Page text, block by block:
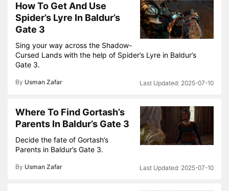
How To Get And Use
Spider’s Lyre In Baldur’s
Gate 3
Sing your way across the Shadow-
Cursed Lands with the help of Spider’s Lyre in Baldur’s
Gate 3.
By Usman Zafar 2025-07-10
Where To Find Gortash’s
Parents In Baldur’s Gate 3
Decide the fate of Gortash’s
Parents in Baldur’s Gate 3.
By Usman Zafar 2025-07-10